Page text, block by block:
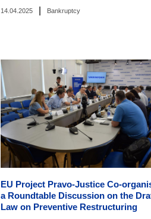
14.04.2025 Bankruptcy
EU Project Pravo-Justice Co-
a Roundtable Discussion on the
Law on Preventive Restructuring